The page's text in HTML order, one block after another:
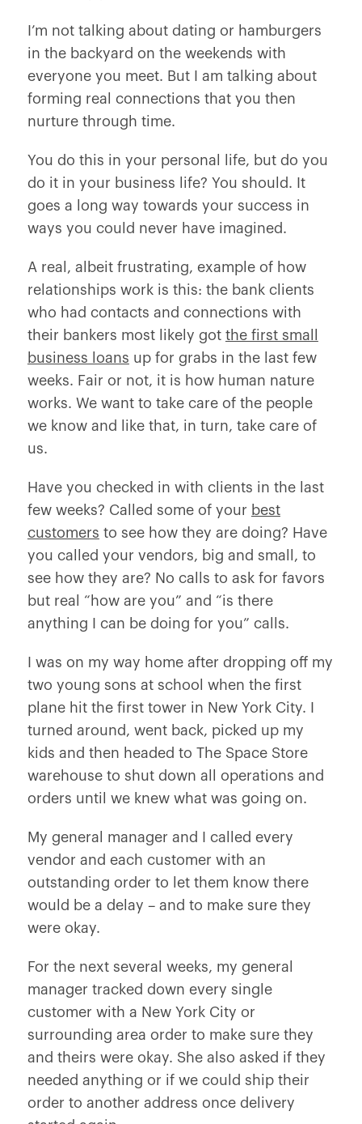
I’m not talking about dating or hamburgers
in the backyard on the weekends with
everyone you meet. But I am talking about
forming real connections that you then
nurture through time.
You do this in your personal life, but do you
do it in your business life? You should. It
goes a long way towards your success in
ways you could never have imagined.
A real, albeit frustrating, example of how
relationships work is this: the bank clients
who had contacts and connections with
their bankers most likely got the first small
business loans up for grabs in the last few
weeks. Fair or not, it is how human nature
works. We want to take care of the people
we know and like that, in turn, take care of
us.
Have you checked in with clients in the last
few weeks? Called some of your best
customers to see how they are doing? Have
you called your vendors, big and small, to
see how they are? No calls to ask for favors
but real “how are you” and “is there
anything I can be doing for you” calls.
I was on my way home after dropping off my
two young sons at school when the first
plane hit the first tower in New York City. I
turned around, went back, picked up my
kids and then headed to The Space Store
warehouse to shut down all operations and
orders until we knew what was going on.
My general manager and I called every
vendor and each customer with an
outstanding order to let them know there
would be a delay – and to make sure they
were okay.
For the next several weeks, my general
manager tracked down every single
customer with a New York City or
surrounding area order to make sure they
and theirs were okay. She also asked if they
needed anything or if we could ship their
order to another address once delivery